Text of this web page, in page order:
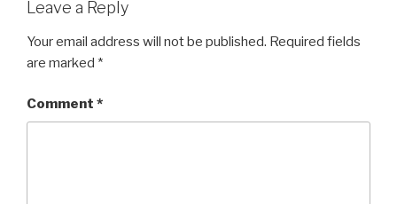
Leave a Reply
Your email address will not be published. Required fields
are marked *
Comment *